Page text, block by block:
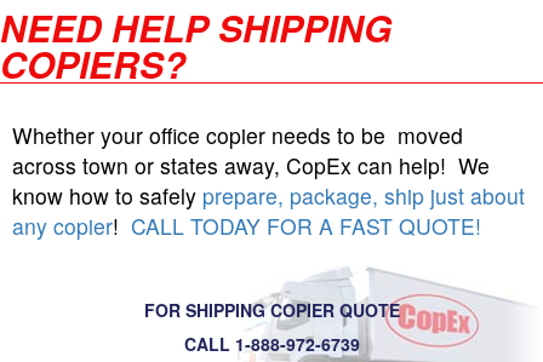
NEED HELP SHIPPING
COPIERS?
Whether your office copier needs to be moved
across town or states away, CopEx can help! We
know how to safely prepare, package, ship just about
any copier! CALL TODAY FOR A FAST QUOTE!
FOR SHIPPING COPIER QUOTE
CALL 1-888-972-6739